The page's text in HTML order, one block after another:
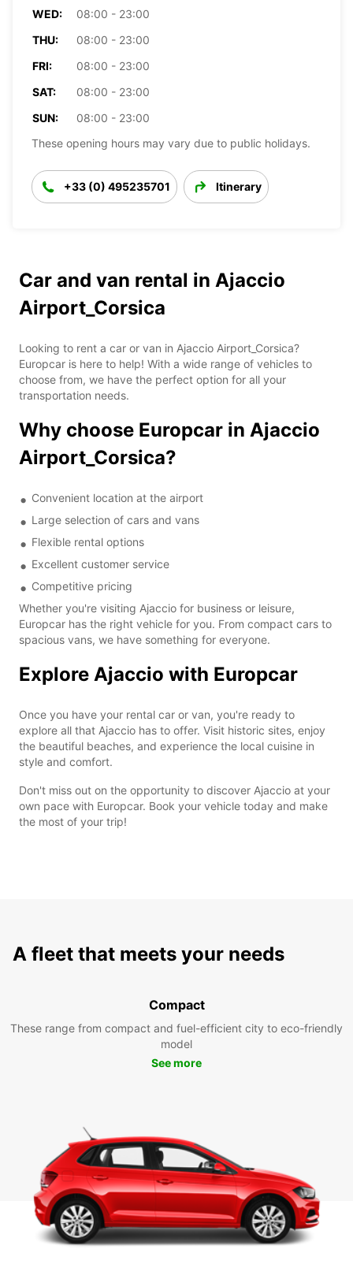
WED:
08:00 - 23:00
THU:
08:00 - 23:00
FRI:
08:00 - 23:00
SAT:
08:00 - 23:00
SUN:
08:00 - 23:00
These opening hours may vary due to public holidays.
+33 (0) 495235701 Itinerary
Car and van rental in Ajaccio
Airport_Corsica
Looking to rent a car or van in Ajaccio Airport_Corsica?
Europcar is here to help! With a wide range of vehicles to
choose from, we have the perfect option for all your
transportation needs.
Why choose Europcar in Ajaccio
Airport_Corsica?
Convenient location at the airport
Large selection of cars and vans
Flexible rental options
Excellent customer service
Competitive pricing
Whether you're visiting Ajaccio for business or leisure,
Europcar has the right vehicle for you. From compact cars to
spacious vans, we have something for everyone.
Explore Ajaccio with Europcar
Once you have your rental car or van, you're ready to
explore all that Ajaccio has to offer. Visit historic sites, enjoy
the beautiful beaches, and experience the local cuisine in
style and comfort.
Don't miss out on the opportunity to discover Ajaccio at your
own pace with Europcar. Book your vehicle today and make
the most of your trip!
A fleet that meets your needs
Compact
These range from compact and fuel-efficient city to eco-friendly
model
See more